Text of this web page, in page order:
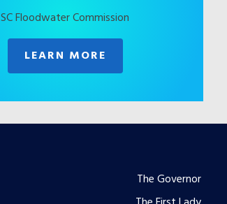
SC Floodwater Commission
LEARN MORE
FooterThe Governor